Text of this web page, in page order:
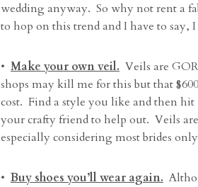
wedding anyway. So why not rent a
to hop on this trend and I have to say,
• Make your own veil. Veils are
shops may kill me for this but that
cost. Find a style you like and then hit
your crafty friend to help out. Veils are
especially considering most brides
•Buy shoes you’ll wear again.